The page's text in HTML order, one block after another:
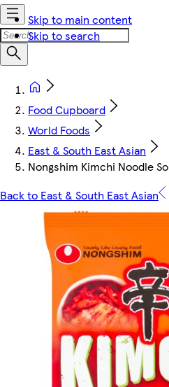
Skip to main content
Skip to search
Food Cupboard
World Foods
East & South East Asian
Nongshim Kimchi Noodle
Back to East & South East Asian